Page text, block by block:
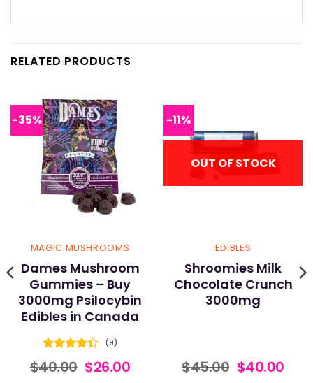
RELATED PRODUCTS
-35%
MAGIC MUSHROOMS
Dames Mushroom
Gummies – Buy
3000mg Psilocybin
Edibles in Canada
Rated
4.44out
(9)
$40.00 Original
$26.00Current
-11%
OUT OF STOCK
EDIBLES
Shroomies Milk
Chocolate Crunch
3000mg
$45.00 Original
$40.00